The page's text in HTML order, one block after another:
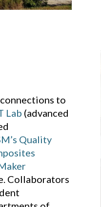
to
Lab (advanced
Quality
Collaborators